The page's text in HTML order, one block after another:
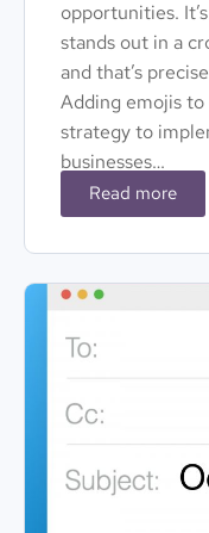
opportunities.
stands out in a
and that’s
Adding emojis to
strategy to
businesses…
Read more